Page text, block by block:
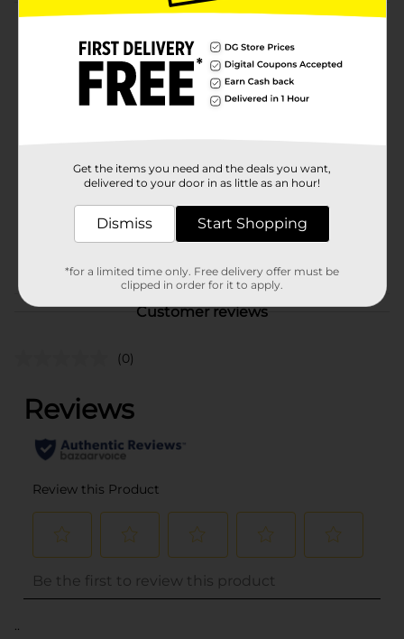
GEORGIA-PACIFIC DIXIE CUPS
Unit Size
42203001
Customer reviews
(0)
..
Get the items you need and the deals you want,
delivered to your door in as little as an hour!
Dismiss Start Shopping
*for a limited time only. Free delivery offer must be
clipped in order for it to apply.